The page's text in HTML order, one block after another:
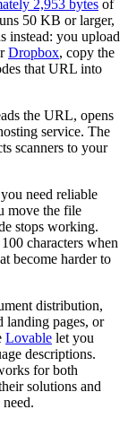
2,953 bytes of
50 KB or larger,
instead: you upload
Dropbox, copy the
that URL into
the URL, opens
service. The
scanners to your
need reliable
move the file
stops working.
characters when
become harder to
distribution,
landing pages, or
Lovable let you
descriptions.
for both
solutions and